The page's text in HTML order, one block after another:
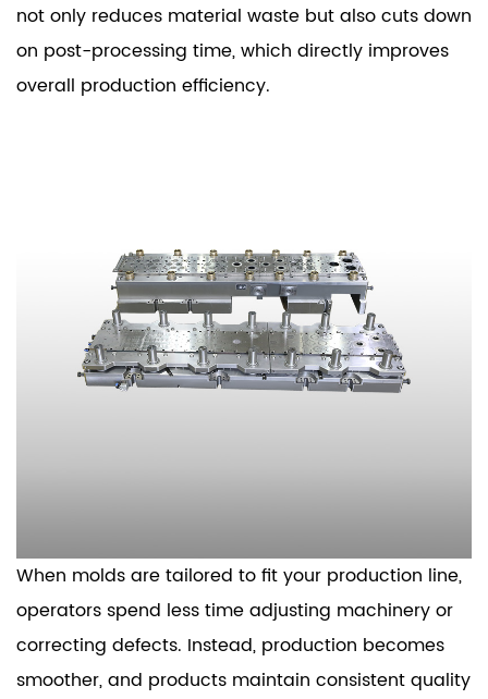
not only reduces material waste but also cuts down
on post-processing time, which directly improves
overall production efficiency.
When molds are tailored to fit your production line,
operators spend less time adjusting machinery or
correcting defects. Instead, production becomes
smoother, and products maintain consistent quality